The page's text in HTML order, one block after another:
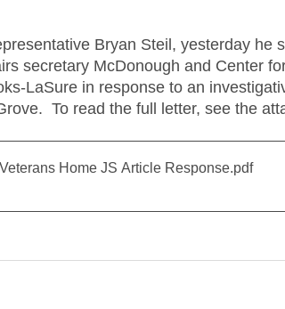
Bryan Steil, yesterday he
secretary McDonough and Center
LaSure in response to an
To read the full letter, see the
Home JS Article Response.pdf